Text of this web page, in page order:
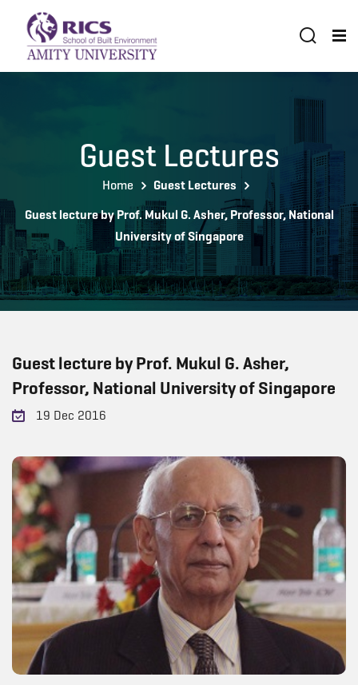
Guest Lectures
Home
Guest Lectures
Guest lecture by Prof. Mukul G. Asher, Professor, National
University of Singapore
Guest lecture by Prof. Mukul G. Asher,
Professor, National University of Singapore
19 Dec 2016